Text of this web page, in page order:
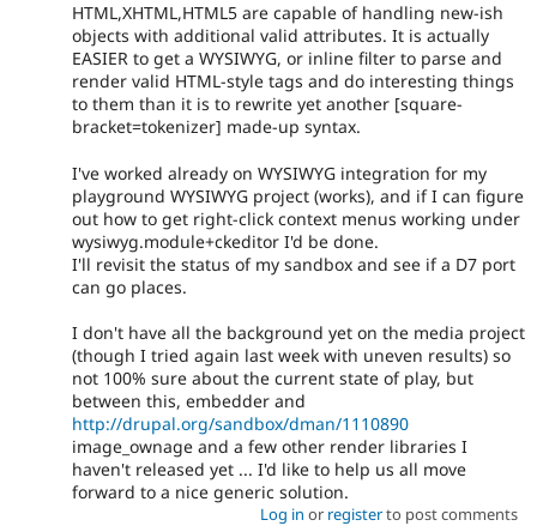
HTML,XHTML,HTML5 are capable of handling new-ish
objects with additional valid attributes. It is actually
EASIER to get a WYSIWYG, or inline filter to parse and
render valid HTML-style tags and do interesting things
to them than it is to rewrite yet another [square-
bracket=tokenizer] made-up syntax.
I've worked already on WYSIWYG integration for my
playground WYSIWYG project (works), and if I can figure
out how to get right-click context menus working under
wysiwyg.module+ckeditor I'd be done.
I'll revisit the status of my sandbox and see if a D7 port
can go places.
I don't have all the background yet on the media project
(though I tried again last week with uneven results) so
not 100% sure about the current state of play, but
between this, embedder and
http://drupal.org/sandbox/dman/1110890
image_ownage and a few other render libraries I
haven't released yet ... I'd like to help us all move
forward to a nice generic solution.
Log in or registerto post comments